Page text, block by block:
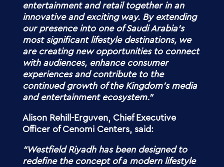
entertainment and retail together in an
innovative and exciting way. By extending
our presence into one of Saudi Arabia’s
most significant lifestyle destinations, we
are creating new opportunities to connect
with audiences, enhance consumer
experiences and contribute to the
continued growth of the Kingdom’s media
and entertainment ecosystem.”
Alison Rehill-Erguven, Chief Executive
Officer of Cenomi Centers, said:
“Westfield Riyadh has been designed to
redefine the concept of a modern lifestyle